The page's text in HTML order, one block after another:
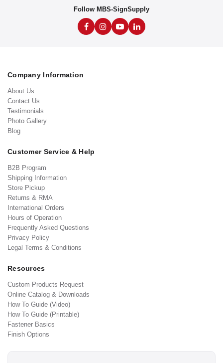
Follow MBS-SignSupply
Company Information
About Us
Contact Us
Testimonials
Photo Gallery
Blog
Customer Service & Help
B2B Program
Shipping Information
Store Pickup
Returns & RMA
International Orders
Hours of Operation
Frequently Asked Questions
Privacy Policy
Legal Terms & Conditions
Resources
Custom Products Request
Online Catalog & Downloads
How To Guide (Video)
How To Guide (Printable)
Fastener Basics
Finish Options